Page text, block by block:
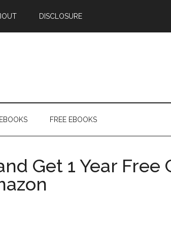
DISCLOSURE
EBOOKS FREE EBOOKS
Get 1 Year Free